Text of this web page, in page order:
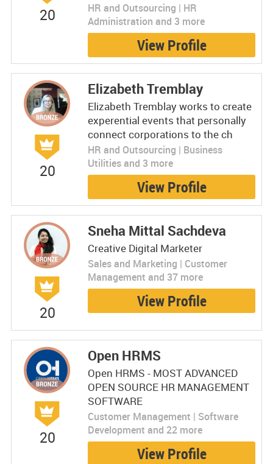
20
HR and Outsourcing | HR
Administration and 3 more
View Profile
20
Elizabeth Tremblay
Elizabeth Tremblay works to create
experential events that personally
connect corporations to the ch
HR and Outsourcing | Business
Utilities and 3 more
View Profile
20
Sneha Mittal Sachdeva
Creative Digital Marketer
Sales and Marketing | Customer
Management and 37 more
View Profile
20
Open HRMS
Open HRMS - MOST ADVANCED
OPEN SOURCE HR MANAGEMENT
SOFTWARE
Customer Management | Software
Development and 22 more
View Profile